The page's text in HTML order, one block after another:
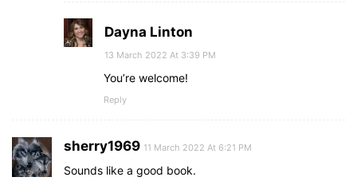
Dayna Linton
13 March 2022 At 3:39 PM
You’re welcome!
Reply
sherry1969 11 March 2022 At 6:21 PM
Sounds like a good book.